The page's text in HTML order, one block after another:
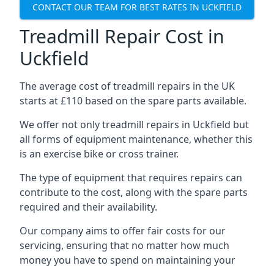
CONTACT OUR TEAM FOR BEST RATES IN UCKFIELD
Treadmill Repair Cost in
Uckfield
The average cost of treadmill repairs in the UK
starts at £110 based on the spare parts available.
We offer not only treadmill repairs in Uckfield but
all forms of equipment maintenance, whether this
is an exercise bike or cross trainer.
The type of equipment that requires repairs can
contribute to the cost, along with the spare parts
required and their availability.
Our company aims to offer fair costs for our
servicing, ensuring that no matter how much
money you have to spend on maintaining your